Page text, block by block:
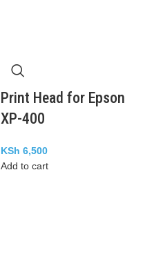
Print Head for Epson
XP-400
KSh 6,500
Add to cart